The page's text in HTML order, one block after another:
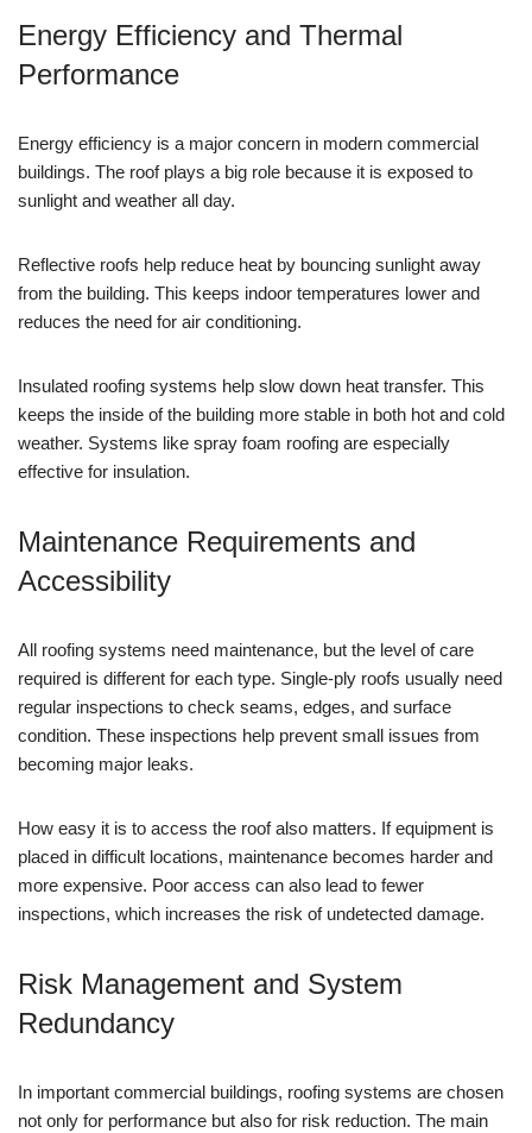
Energy Efficiency and Thermal
Performance
Energy efficiency is a major concern in modern commercial
buildings. The roof plays a big role because it is exposed to
sunlight and weather all day.
Reflective roofs help reduce heat by bouncing sunlight away
from the building. This keeps indoor temperatures lower and
reduces the need for air conditioning.
Insulated roofing systems help slow down heat transfer. This
keeps the inside of the building more stable in both hot and cold
weather. Systems like spray foam roofing are especially
effective for insulation.
Maintenance Requirements and
Accessibility
All roofing systems need maintenance, but the level of care
required is different for each type. Single-ply roofs usually need
regular inspections to check seams, edges, and surface
condition. These inspections help prevent small issues from
becoming major leaks.
How easy it is to access the roof also matters. If equipment is
placed in difficult locations, maintenance becomes harder and
more expensive. Poor access can also lead to fewer
inspections, which increases the risk of undetected damage.
Risk Management and System
Redundancy
In important commercial buildings, roofing systems are chosen
not only for performance but also for risk reduction. The main